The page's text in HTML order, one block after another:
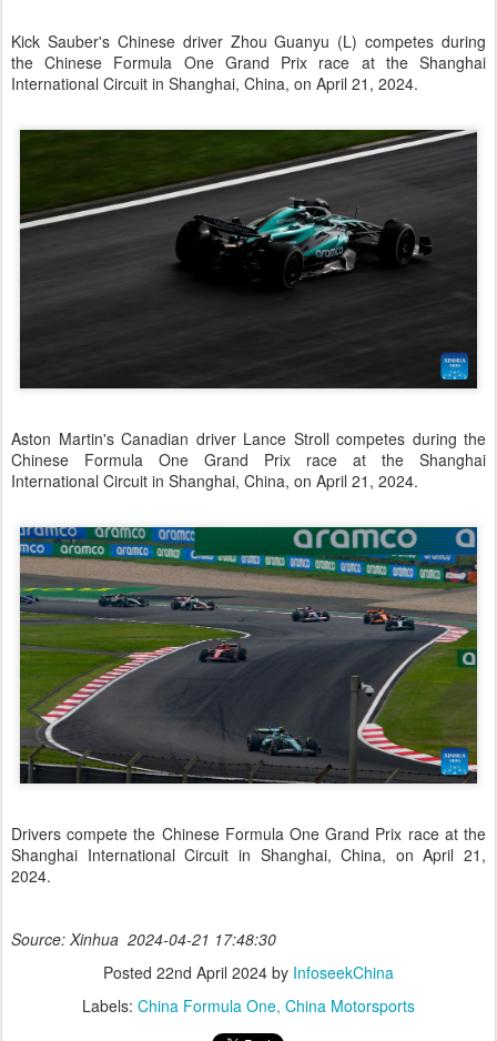
Kick Sauber's Chinese driver Zhou Guanyu (L) competes during
the Chinese Formula One Grand Prix race at the Shanghai
International Circuit in Shanghai, China, on April 21, 2024.
Aston Martin's Canadian driver Lance Stroll competes during the
Chinese Formula One Grand Prix race at the Shanghai
International Circuit in Shanghai, China, on April 21, 2024.
Drivers compete the Chinese Formula One Grand Prix race at the
Shanghai International Circuit in Shanghai, China, on April 21,
2024.
Source: Xinhua 2024-04-21 17:48:30
Posted 22nd April 2024 by InfoseekChina
Labels: China Formula One China Motorsports